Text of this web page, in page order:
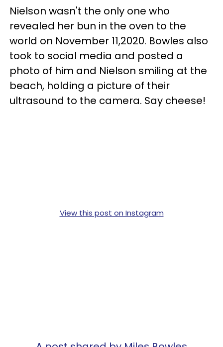
Nielson wasn't the only one who
revealed her bun in the oven to the
world on November 11,2020. Bowles also
took to social media and posted a
photo of him and Nielson smiling at the
beach, holding a picture of their
ultrasound to the camera. Say cheese!
View this post on Instagram